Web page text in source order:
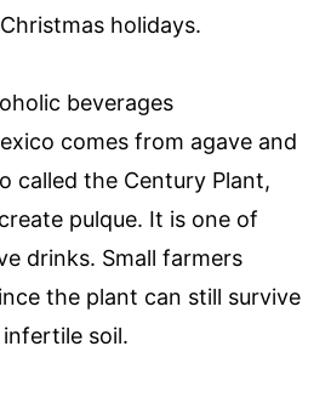
holidays.
beverages
comes from agave and
called the Century Plant,
pulque. It is one of
drinks. Small farmers
the plant can still survive
soil.